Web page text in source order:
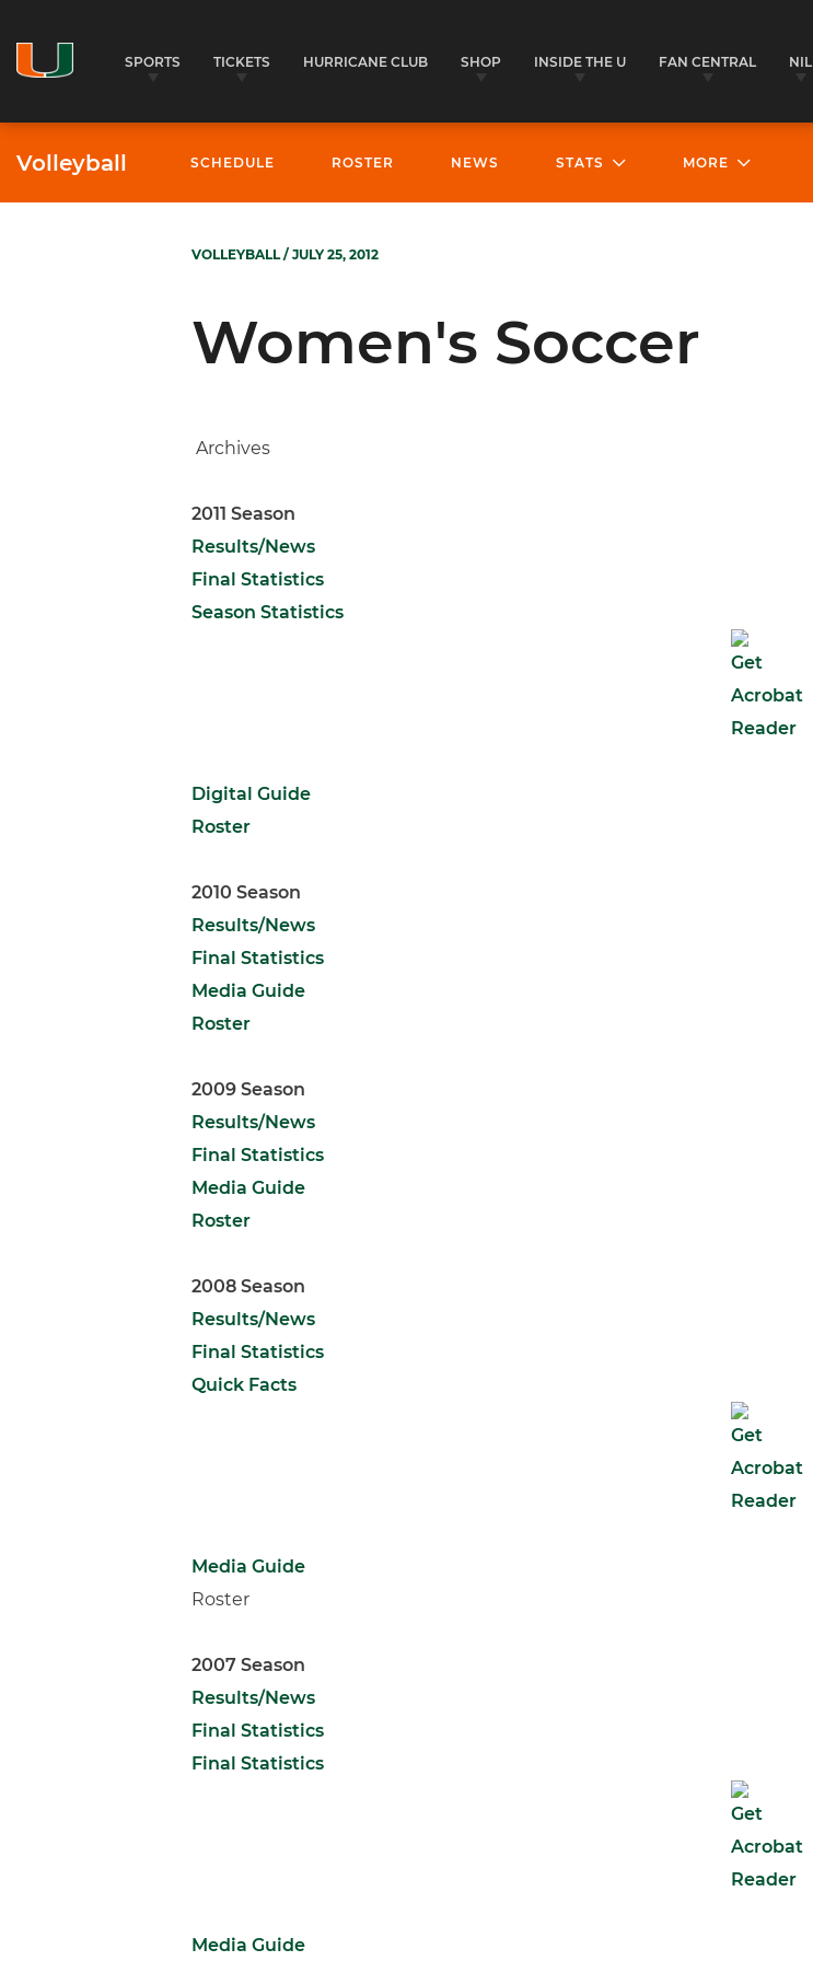
SPORTS TICKETS HURRICANE CLUB SHOP INSIDE THE U FAN CENTRAL NIL
Volleyball SCHEDULE ROSTER NEWS STATS MORE
VOLLEYBALL/ JULY 25, 2012
Women's Soccer
Archives
2011 Season
Results/News
Final Statistics
Season Statistics
Digital Guide
Roster
2010 Season
Results/News
Final Statistics
Media Guide
Roster
2009 Season
Results/News
Final Statistics
Media Guide
Roster
2008 Season
Results/News
Final Statistics
Quick Facts
Media Guide
Roster
2007 Season
Results/News
Final Statistics
Final Statistics
Media Guide